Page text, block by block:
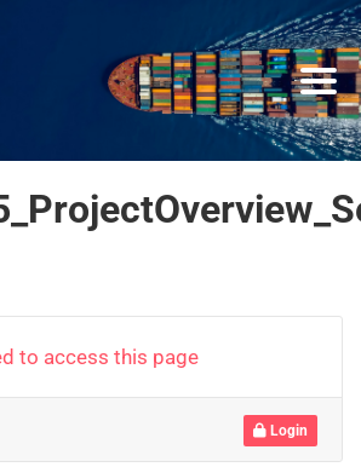
to access this page
Login